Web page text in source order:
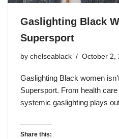
Gaslighting Black
Supersport
by chelseablack October 2,
Gaslighting Black women
Supersport. From health
systemic gaslighting plays
Share this: